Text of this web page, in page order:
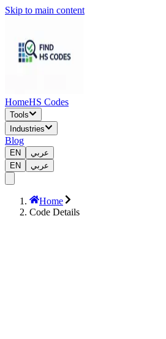
Skip to main content
HomeHS Codes
Tools
Industries
Blog
EN
عربي
EN
عربي
Home
Code Details